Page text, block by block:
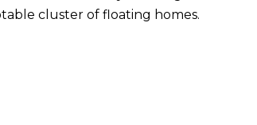
cluster of floating homes.